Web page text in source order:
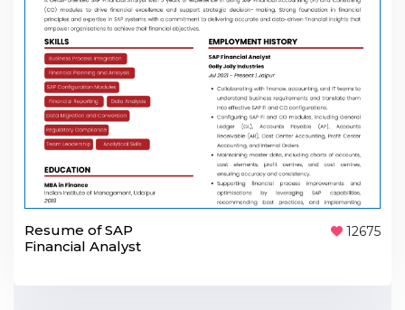
Resume of SAP
Financial Analyst
12675